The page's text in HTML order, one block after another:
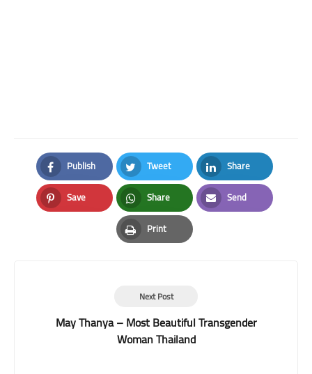
Publish
Facebook
Tweet
Twitter
Share
LinkedIn
Save
Pinterest
Share
Whatsapp
Send
Email
Print
Print
Next Post
May Thanya – Most Beautiful Transgender
Woman Thailand